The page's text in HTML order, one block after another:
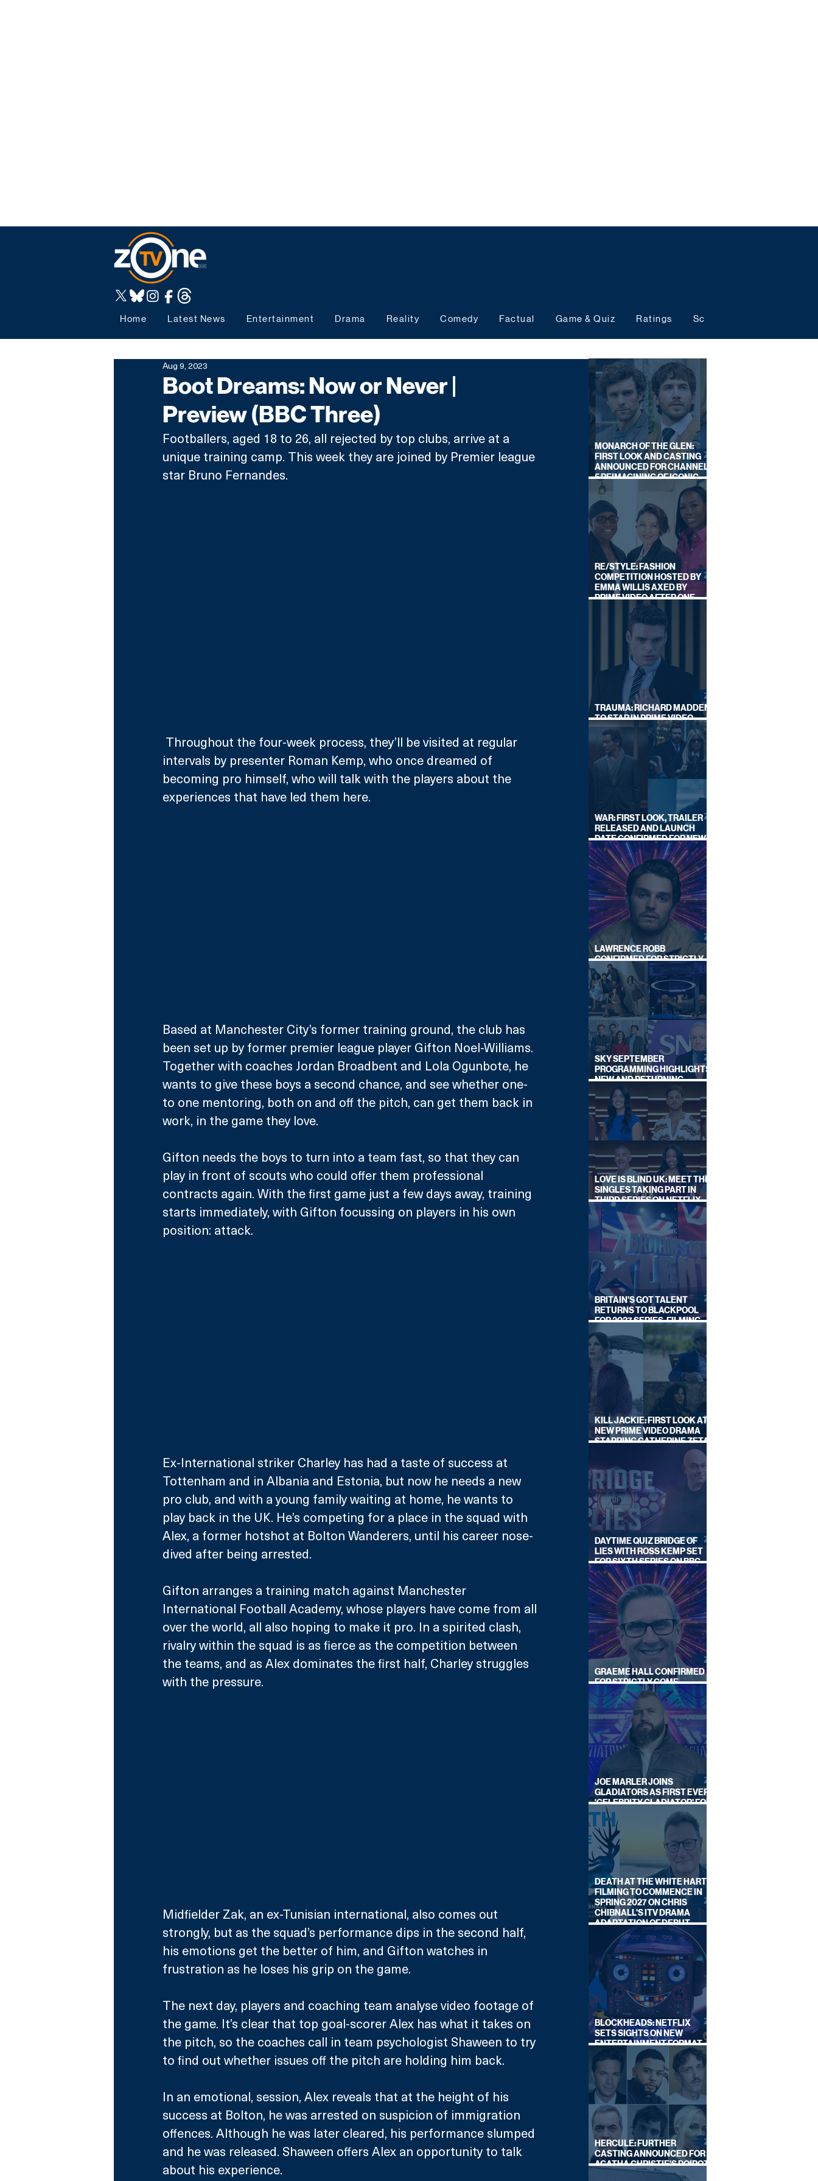
Home Latest News Entertainment Drama Reality Comedy Factual Game & Quiz Ratings Schedules
Boot Dreams: Now or Never |
Preview (BBC Three)
Aug 9, 2023
Footballers, aged 18 to 26, all rejected by top clubs, arrive at a
unique training camp. This week they are joined by Premier league
star Bruno Fernandes.
intervals by presenter Roman Kemp, who once dreamed of
becoming pro himself, who will talk with the players about the
experiences that have led them here.
Based at Manchester City’s former training ground, the club has
been set up by former premier league player Gifton Noel-Williams.
Together with coaches Jordan Broadbent and Lola Ogunbote, he
wants to give these boys a second chance, and see whether one-
to one mentoring, both on and off the pitch, can get them back in
work, in the game they love.
Gifton needs the boys to turn into a team fast, so that they can
play in front of scouts who could offer them professional
contracts again. With the first game just a few days away, training
starts immediately, with Gifton focussing on players in his own
position: attack.
Ex-International striker Charley has had a taste of success at
Tottenham and in Albania and Estonia, but now he needs a new
pro club, and with a young family waiting at home, he wants to
play back in the UK. He’s competing for a place in the squad with
Alex, a former hotshot at Bolton Wanderers, until his career nose-
dived after being arrested.
Gifton arranges a training match against Manchester
International Football Academy, whose players have come from all
over the world, all also hoping to make it pro. In a spirited clash,
rivalry within the squad is as fierce as the competition between
the teams, and as Alex dominates the first half, Charley struggles
with the pressure.
Midfielder Zak, an ex-Tunisian international, also comes out
strongly, but as the squad’s performance dips in the second half,
his emotions get the better of him, and Gifton watches in
frustration as he loses his grip on the game.
The next day, players and coaching team analyse video footage of
the game. It’s clear that top goal-scorer Alex has what it takes on
the pitch, so the coaches call in team psychologist Shaween to try
to find out whether issues off the pitch are holding him back.
In an emotional, session, Alex reveals that at the height of his
success at Bolton, he was arrested on suspicion of immigration
offences. Although he was later cleared, his performance slumped
and he was released. Shaween offers Alex an opportunity to talk
about his experience.
MONARCH OF THE GLEN:
FIRST LOOK AND CASTING
ANNOUNCED FOR CHANNEL
5 REIMAGINING OF ICONIC
DRAMA SERIES
RE/STYLE: FASHION
COMPETITION HOSTED BY
EMMA WILLIS AXED BY
PRIME VIDEO AFTER ONE
TRAUMA: RICHARD MADDEN
TO STAR IN PRIME VIDEO
HOSTAGE THRILLER
WAR: FIRST LOOK, TRAILER
RELEASED AND LAUNCH
DATE CONFIRMED FOR NEW
SKY LEGAL DRAMA
LAWRENCE ROBB
CONFIRMED FOR STRICTLY
COME DANCING 2026
SKY SEPTEMBER
PROGRAMMING HIGHLIGHTS,
NEW AND RETURNING
TITLES REVEALED
LOVE IS BLIND UK: MEET THE
SINGLES TAKING PART IN
THIRD SERIES ON NETFLIX
THIS SUMMER
BRITAIN'S GOT TALENT
RETURNS TO BLACKPOOL
FOR 2027 SERIES, FILMING
DATES REVEALED
KILL JACKIE: FIRST LOOK AT
NEW PRIME VIDEO DRAMA
STARRING CATHERINE ZETA-
DAYTIME QUIZ BRIDGE OF
LIES WITH ROSS KEMP SET
FOR SIXTH SERIES ON BBC
ONE
GRAEME HALL CONFIRMED
FOR STRICTLY COME
DANCING 2026
JOE MARLER JOINS
GLADIATORS AS FIRST EVER
'CELEBRITY GLADIATOR' FOR
NEW SERIES ON BBC ONE
DEATH AT THE WHITE HART:
FILMING TO COMMENCE IN
SPRING 2027 ON CHRIS
CHIBNALL'S ITV DRAMA
ADAPTATION OF DEBUT
NOVEL
BLOCKHEADS: NETFLIX
SETS SIGHTS ON NEW
ENTERTAINMENT FORMAT
FROM SOUTH SHORE
HERCULE: FURTHER
CASTING ANNOUNCED FOR
AGATHA CHRISTIE'S POIROT
REBOOT ON BBC